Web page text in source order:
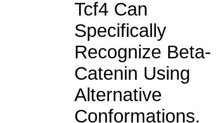
Tcf4 Can
Specifically
Recognize Beta-
Catenin Using
Alternative
Conformations.